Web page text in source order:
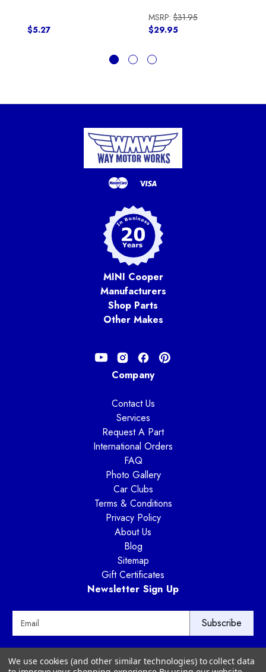
$5.27
MSRP:$31.95
$29.95
MINI Cooper
Manufacturers
Shop Parts
Other Makes
Company
Contact Us
Services
Request A Part
International Orders
FAQ
Photo Gallery
Car Clubs
Terms & Conditions
Privacy Policy
About Us
Blog
Sitemap
Gift Certificates
Newsletter Sign Up
l
Way Motor Works
3020 Amwiler Road
We use cookies (and other similar technologies) to collect data